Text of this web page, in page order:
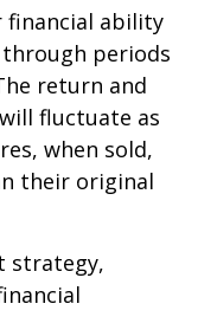
financial ability
periods
return and
fluctuate as
when sold,
their original
strategy,